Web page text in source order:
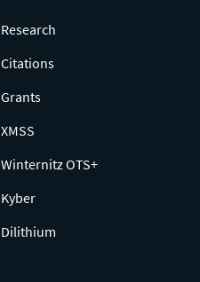
Research
Citations
Grants
XMSS
Winternitz OTS+
Kyber
Dilithium